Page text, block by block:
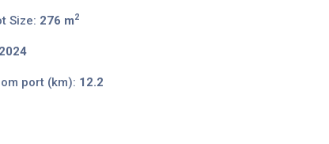
Size: 276 m2
2024
port (km): 12.2